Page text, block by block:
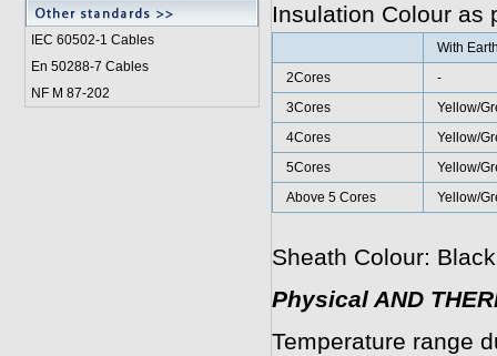
IEC 60502-1 Cables
En 50288-7 Cables
NF M 87-202
Insulation Colour as
With
2Cores
-
3Cores
Yellow/
4Cores
Yellow/
5Cores
Yellow/
Above 5 Cores
Yellow/
Sheath Colour:
Physical AND
Temperature range